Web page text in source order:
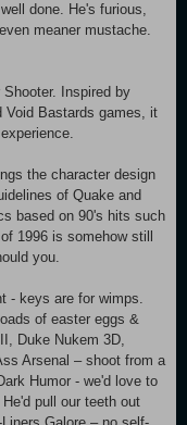
done. He's furious,
meaner mustache.
Inspired by
Void Bastards games, it
the character design
of Quake and
based on 90's hits such
1996 is somehow still
you.
- keys are for wimps.
of easter eggs &
Duke Nukem 3D,
Arsenal – shoot from a
Humor - we'd love to
pull our teeth out